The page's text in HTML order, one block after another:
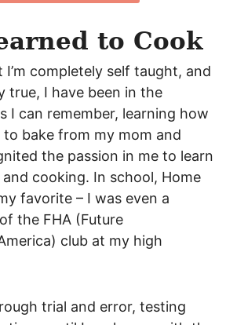
to Cook
I’m completely self taught, and
true, I have been in the
I can remember, learning how
bake from my mom and
the passion in me to learn
cooking. In school, Home
favorite – I was even a
the FHA (Future
club at my high
trial and error, testing